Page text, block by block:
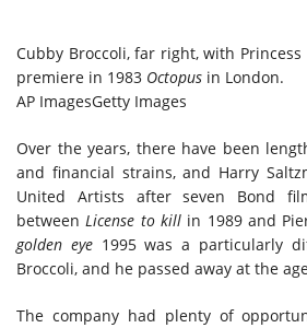
Cubby Broccoli, far right, with
premiere in 1983 Octopus in London.
AP ImagesGetty Images
Over the years, there have been
and financial strains, and Harry
United Artists after seven Bond
betweenLicense to killin 1989 and
golden eye 1995 was a particularly
Broccoli, and he passed away at the
The company had plenty of